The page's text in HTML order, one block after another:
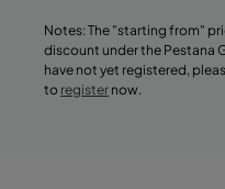
Notes: The "starting from"
discount under the Pestana
have not yet registered,
to register now.